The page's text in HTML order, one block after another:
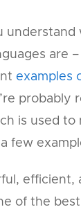
understand
are
examples
probably
is used to
few
efficient,
of the